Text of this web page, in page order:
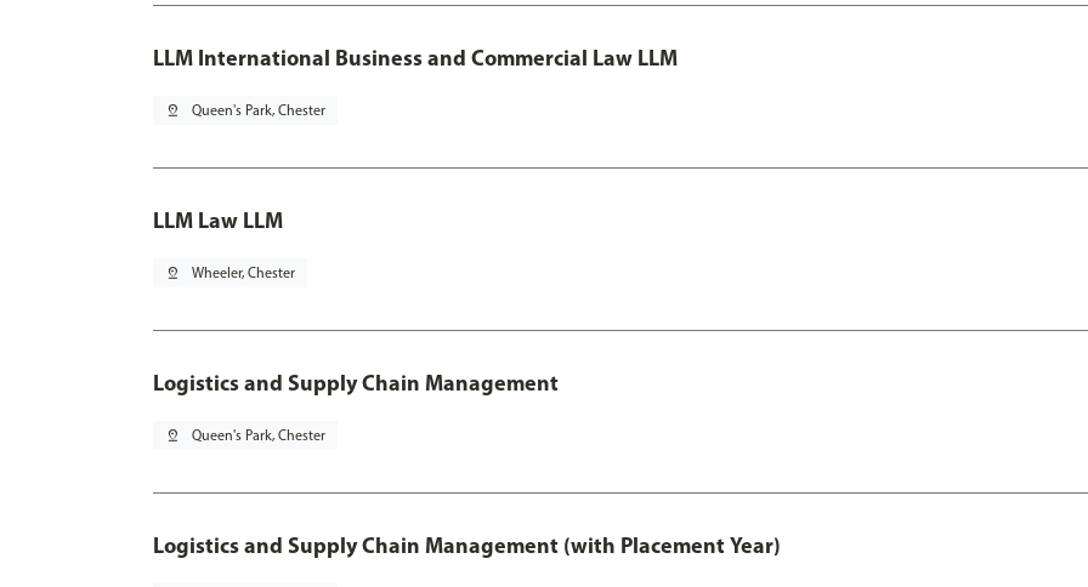
LLM International Business and Commercial Law LLM
pin_drop Queen's Park, Chester
LLM Law LLM
pin_drop Wheeler, Chester
Logistics and Supply Chain Management
pin_drop Queen's Park, Chester
Logistics and Supply Chain Management (with Placement Year)